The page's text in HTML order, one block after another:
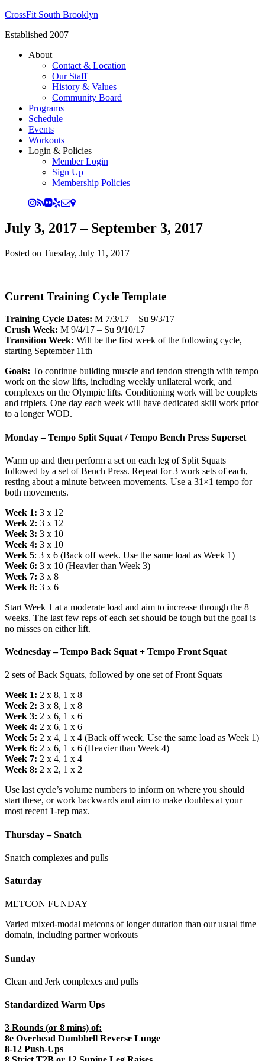
CrossFit South Brooklyn
Established 2007
About
Contact & Location
Our Staff
History & Values
Community Board
Programs
Schedule
Events
Workouts
Login & Policies
Member Login
Sign Up
Membership Policies
July 3, 2017 – September 3, 2017
Posted on Tuesday, July 11, 2017
Current Training Cycle Template
Training Cycle Dates: M 7/3/17 – Su 9/3/17
Crush Week: M 9/4/17 – Su 9/10/17
Transition Week: Will be the first week of the following cycle,
starting September 11th
Goals: To continue building muscle and tendon strength with tempo
work on the slow lifts, including weekly unilateral work, and
complexes on the Olympic lifts. Conditioning work will be couplets
and triplets. One day each week will have dedicated skill work prior
to a longer WOD.
Monday – Tempo Split Squat / Tempo Bench Press Superset
Warm up and then perform a set on each leg of Split Squats
followed by a set of Bench Press. Repeat for 3 work sets of each,
resting about a minute between movements. Use a 31×1 tempo for
both movements.
Week 1: 3 x 12
Week 2: 3 x 12
Week 3: 3 x 10
Week 4: 3 x 10
Week 5: 3 x 6 (Back off week. Use the same load as Week 1)
Week 6: 3 x 10 (Heavier than Week 3)
Week 7: 3 x 8
Week 8: 3 x 6
Start Week 1 at a moderate load and aim to increase through the 8
weeks. The last few reps of each set should be tough but the goal is
no misses on either lift.
Wednesday – Tempo Back Squat + Tempo Front Squat
2 sets of Back Squats, followed by one set of Front Squats
Week 1: 2 x 8, 1 x 8
Week 2: 3 x 8, 1 x 8
Week 3: 2 x 6, 1 x 6
Week 4: 2 x 6, 1 x 6
Week 5: 2 x 4, 1 x 4 (Back off week. Use the same load as Week 1)
Week 6: 2 x 6, 1 x 6 (Heavier than Week 4)
Week 7: 2 x 4, 1 x 4
Week 8: 2 x 2, 1 x 2
Use last cycle’s volume numbers to inform on where you should
start these, or work backwards and aim to make doubles at your
most recent 1-rep max.
Thursday – Snatch
Snatch complexes and pulls
Saturday
METCON FUNDAY
Varied mixed-modal metcons of longer duration than our usual time
domain, including partner workouts
Sunday
Clean and Jerk complexes and pulls
Standardized Warm Ups
3 Rounds (or 8 mins) of:
8e Overhead Dumbbell Reverse Lunge
8-12 Push-Ups